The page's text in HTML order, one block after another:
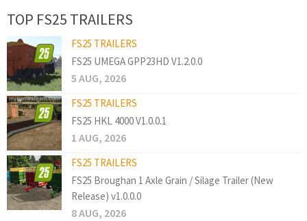
TOP FS25 TRAILERS
FS25 TRAILERS
FS25 UMEGA GPP23HD V1.2.0.0
5 AUG, 2026
FS25 TRAILERS
FS25 HKL 4000 V1.0.0.1
1 AUG, 2026
FS25 TRAILERS
FS25 Broughan 1 Axle Grain / Silage Trailer (New
Release) v1.0.0.0
8 AUG, 2026